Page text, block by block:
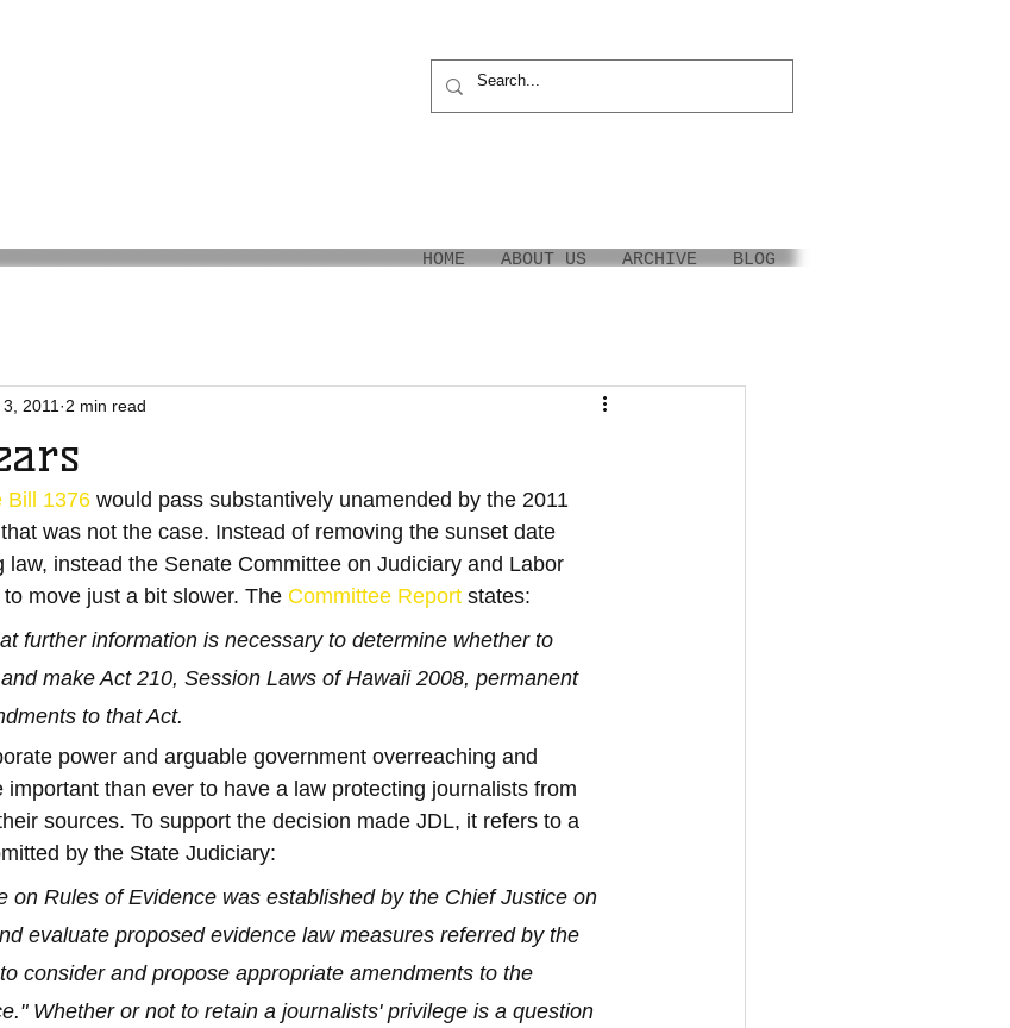
HOME ABOUT US ARCHIVE BLOG
2011 2 min read
Bill 1376 would pass substantively unamended by the 2011
was not the case. Instead of removing the sunset date
law, instead the Senate Committee on Judiciary and Labor
move just a bit slower. The Committee Report states:
further information is necessary to determine whether to
make Act 210, Session Laws of Hawaii 2008, permanent
to that Act.
power and arguable government overreaching and
than ever to have a law protecting journalists from
sources. To support the decision made JDL, it refers to a
by the State Judiciary:
on Rules of Evidence was established by the Chief Justice on
evaluate proposed evidence law measures referred by the
consider and propose appropriate amendments to the
Whether or not to retain a journalists' privilege is a question